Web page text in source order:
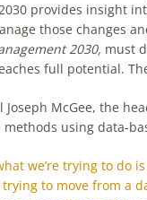
provides insight
those changes
2030, must
full potential.
Joseph McGee, the
using data-
we’re trying to do
trying to move from a